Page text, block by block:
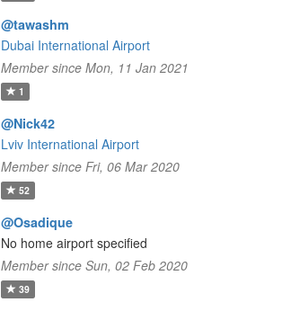
@tawashm
Dubai International Airport
Member since Mon, 11 Jan 2021
1
@Nick42
Lviv International Airport
Member since Fri, 06 Mar 2020
52
@Osadique
No home airport specified
Member since Sun, 02 Feb 2020
39